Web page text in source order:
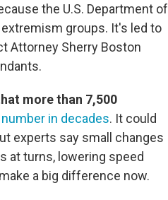
the U.S. Department of
groups. It's led to
Attorney Sherry Boston
more than 7,500
in decades. It could
experts say small changes
at turns, lowering speed
a big difference now.